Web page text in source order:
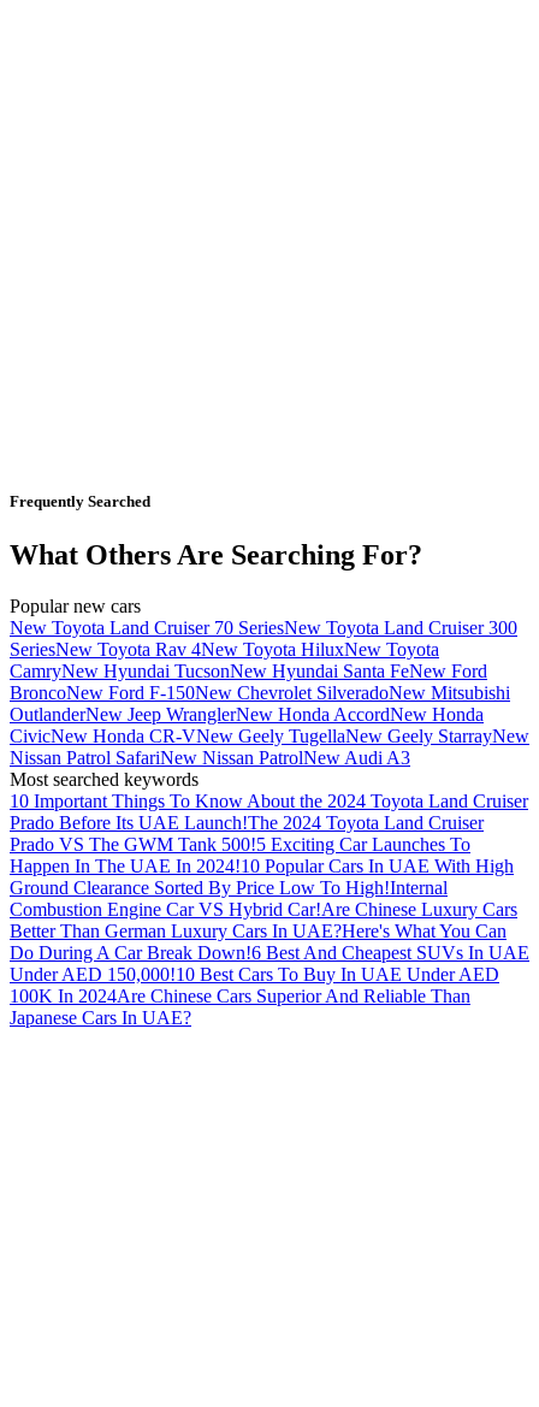
Frequently Searched
What Others Are Searching For?
Popular new cars
New Toyota Land Cruiser 70 SeriesNew Toyota Land Cruiser 300
SeriesNew Toyota Rav 4New Toyota HiluxNew Toyota
CamryNew Hyundai TucsonNew Hyundai Santa FeNew Ford
BroncoNew Ford F-150New Chevrolet SilveradoNew Mitsubishi
OutlanderNew Jeep WranglerNew Honda AccordNew Honda
CivicNew Honda CR-VNew Geely TugellaNew Geely StarrayNew
Nissan Patrol SafariNew Nissan PatrolNew Audi A3
Most searched keywords
10 Important Things To Know About the 2024 Toyota Land Cruiser
Prado Before Its UAE Launch!The 2024 Toyota Land Cruiser
Prado VS The GWM Tank 500!5 Exciting Car Launches To
Happen In The UAE In 2024!10 Popular Cars In UAE With High
Ground Clearance Sorted By Price Low To High!Internal
Combustion Engine Car VS Hybrid Car!Are Chinese Luxury Cars
Better Than German Luxury Cars In UAE?Here's What You Can
Do During A Car Break Down!6 Best And Cheapest SUVs In UAE
Under AED 150,000!10 Best Cars To Buy In UAE Under AED
100K In 2024Are Chinese Cars Superior And Reliable Than
Japanese Cars In UAE?